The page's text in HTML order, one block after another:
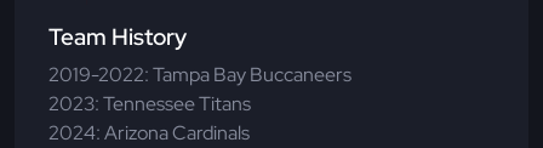
Team History
2019-2022: Tampa Bay Buccaneers
2023: Tennessee Titans
2024: Arizona Cardinals